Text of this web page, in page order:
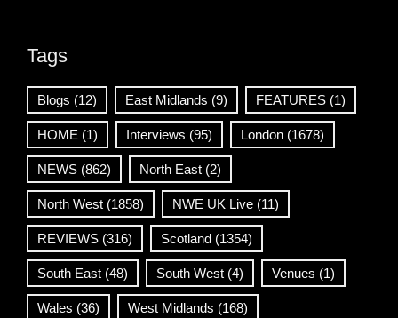
Tags
Blogs (12) East Midlands (9) FEATURES (1)
HOME (1) Interviews (95) London (1678)
NEWS (862) North East (2)
North West (1858) NWE UK Live (11)
REVIEWS (316) Scotland (1354)
South East (48) South West (4) Venues (1)
Wales (36) West Midlands (168)